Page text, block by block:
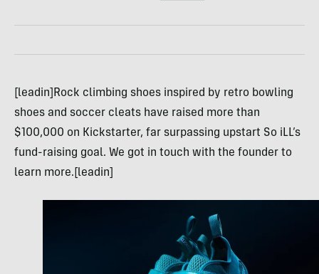
[leadin]Rock climbing shoes inspired by retro bowling
shoes and soccer cleats have raised more than
$100,000 on Kickstarter, far surpassing upstart So iLL’s
fund-raising goal. We got in touch with the founder to
learn more.[leadin]